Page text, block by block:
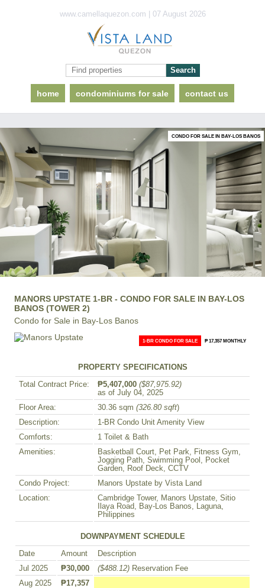
www.camellaquezon.com | 07 August 2026
home condominiums for sale contact us
CONDO FOR SALE IN BAY-LOS BANOS
MANORS UPSTATE 1-BR - CONDO FOR SALE IN BAY-LOS
BANOS (TOWER 2)
Condo for Sale in Bay-Los Banos
1-BR CONDO FOR SALE ₱ 17,357 MONTHLY
PROPERTY SPECIFICATIONS
Total Contract Price: ₱5,407,000 ($87,975.92)
as of July 04, 2025
Floor Area:
30.36 sqm (326.80 sqft)
Description:
1-BR Condo Unit Amenity View
Comforts:
1 Toilet & Bath
Amenities:
Basketball Court, Pet Park, Fitness Gym,
Jogging Path, Swimming Pool, Pocket
Garden, Roof Deck, CCTV
Condo Project:
Manors Upstate by Vista Land
Location:
Cambridge Tower, Manors Upstate, Sitio
Ilaya Road, Bay-Los Banos, Laguna,
Philippines
DOWNPAYMENT SCHEDULE
Date Amount
Description
Jul 2025
₱30,000 ($488.12) Reservation Fee
Aug 2025
₱17,357